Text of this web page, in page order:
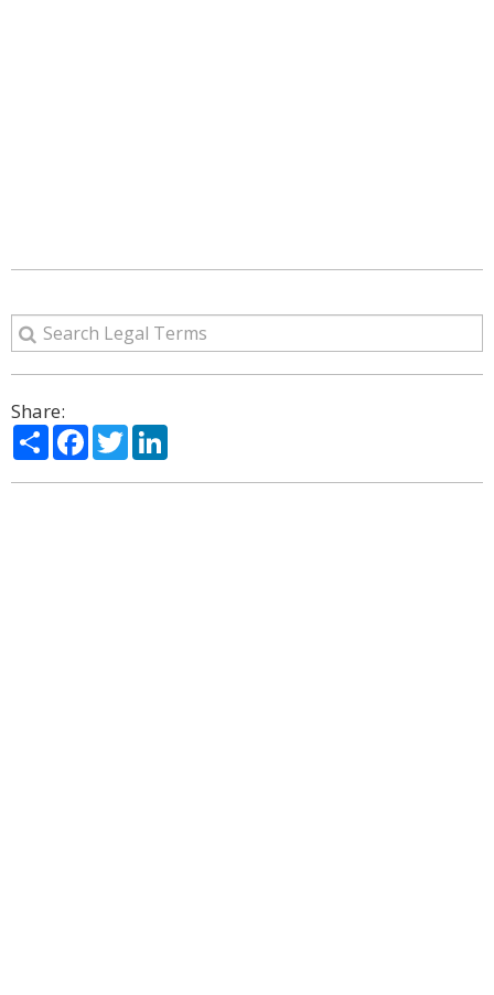
Share:
ShareFacebook
Twitter